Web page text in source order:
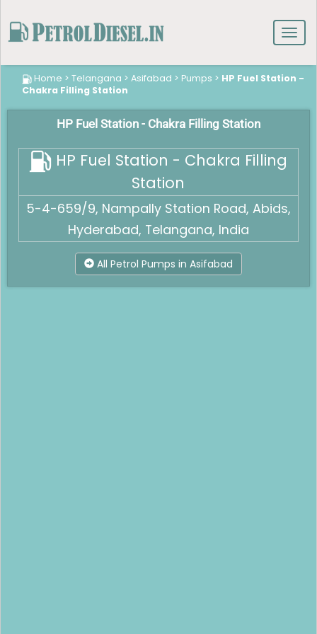
Home > Telangana > Asifabad > Pumps > HP Fuel Station -
Chakra Filling Station
HP Fuel Station - Chakra Filling Station
HP Fuel Station - Chakra Filling
Station
5-4-659/9, Nampally Station Road, Abids,
Hyderabad, Telangana, India
All Petrol Pumps in Asifabad